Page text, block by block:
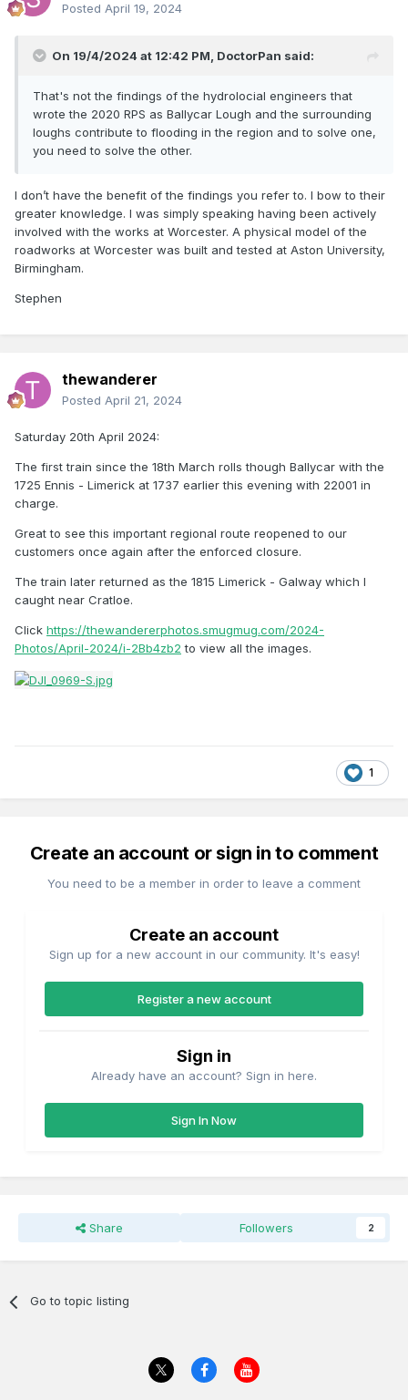
Posted April 19, 2024
On 19/4/2024 at 12:42 PM, DoctorPan said:
That's not the findings of the hydrolocial engineers that
wrote the 2020 RPS as Ballycar Lough and the surrounding
loughs contribute to flooding in the region and to solve one,
you need to solve the other.
I don’t have the benefit of the findings you refer to. I bow to their
greater knowledge. I was simply speaking having been actively
involved with the works at Worcester. A physical model of the
roadworks at Worcester was built and tested at Aston University,
Birmingham.
Stephen
thewanderer
Posted April 21, 2024
Saturday 20th April 2024:
The first train since the 18th March rolls though Ballycar with the
1725 Ennis - Limerick at 1737 earlier this evening with 22001 in
charge.
Great to see this important regional route reopened to our
customers once again after the enforced closure.
The train later returned as the 1815 Limerick - Galway which I
caught near Cratloe.
Click https://thewandererphotos.smugmug.com/2024-
Photos/April-2024/i-2Bb4zb2 to view all the images.
1
Create an account or sign in to comment
You need to be a member in order to leave a comment
Create an account
Sign up for a new account in our community. It's easy!
Register a new account
Sign in
Already have an account? Sign in here.
Sign In Now
Share Followers 2
Go to topic listing